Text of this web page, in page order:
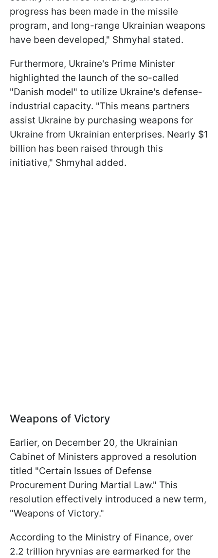
progress has been made in the missile
program, and long-range Ukrainian weapons
have been developed," Shmyhal stated.
Furthermore, Ukraine's Prime Minister
highlighted the launch of the so-called
"Danish model" to utilize Ukraine's defense-
industrial capacity. "This means partners
assist Ukraine by purchasing weapons for
Ukraine from Ukrainian enterprises. Nearly $1
billion has been raised through this
initiative," Shmyhal added.
Weapons of Victory
Earlier, on December 20, the Ukrainian
Cabinet of Ministers approved a resolution
titled "Certain Issues of Defense
Procurement During Martial Law." This
resolution effectively introduced a new term,
"Weapons of Victory."
According to the Ministry of Finance, over
2.2 trillion hryvnias are earmarked for the